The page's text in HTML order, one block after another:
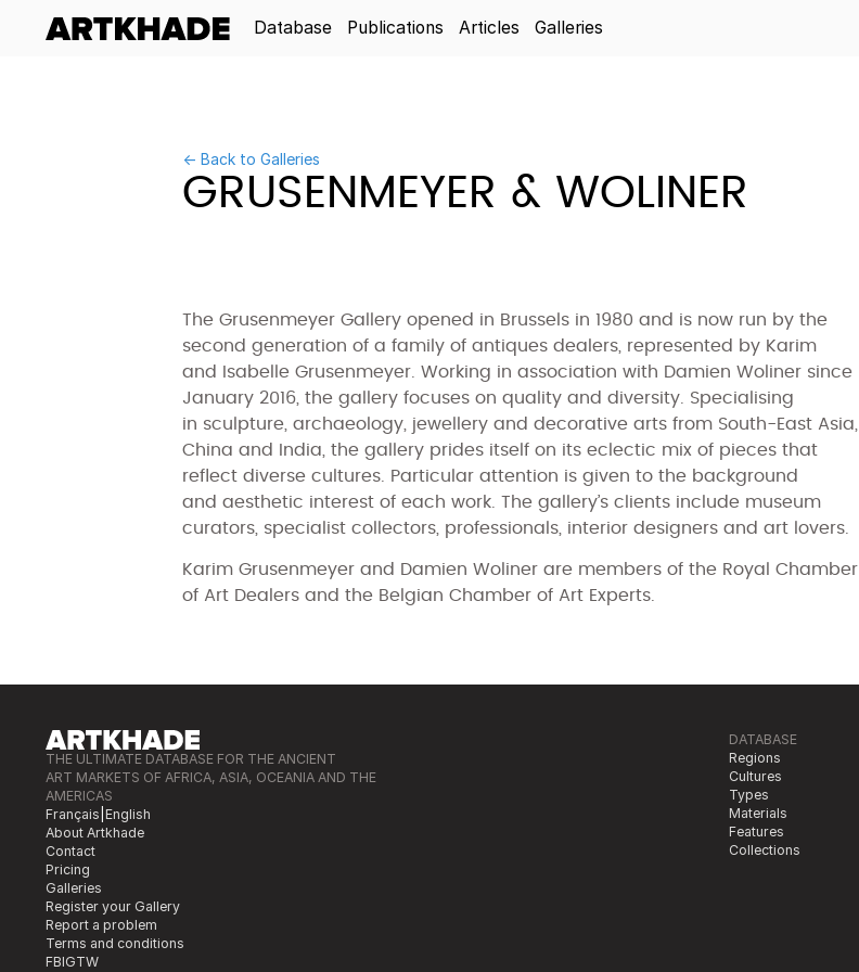
Database Publications Articles Galleries
← Back to Galleries
GRUSENMEYER & WOLINER
The Grusenmeyer Gallery opened in Brussels in 1980 and is now run by the
second generation of a family of antiques dealers, represented by Karim
and Isabelle Grusenmeyer. Working in association with Damien Woliner since
January 2016, the gallery focuses on quality and diversity. Specialising
in sculpture, archaeology, jewellery and decorative arts from South-East Asia,
China and India, the gallery prides itself on its eclectic mix of pieces that
reflect diverse cultures. Particular attention is given to the background
and aesthetic interest of each work. The gallery’s clients include museum
curators, specialist collectors, professionals, interior designers and art lovers.
Karim Grusenmeyer and Damien Woliner are members of the Royal Chamber
of Art Dealers and the Belgian Chamber of Art Experts.
THE ULTIMATE DATABASE FOR THE ANCIENT
ART MARKETS OF AFRICA, ASIA, OCEANIA AND THE
AMERICAS
Français English
About Artkhade
Contact
Pricing
Galleries
Register your Gallery
Report a problem
Terms and conditions
FBIGTW
DATABASE
Regions
Cultures
Types
Materials
Features
Collections